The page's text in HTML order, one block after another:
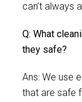
can’t always
Q: What
they safe?
Ans: We use
that are safe